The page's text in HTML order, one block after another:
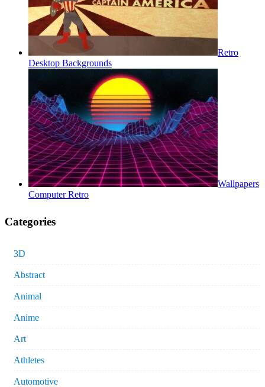
Retro
Desktop Backgrounds
Wallpapers
Computer Retro
Categories
3D
Abstract
Animal
Anime
Art
Athletes
Automotive